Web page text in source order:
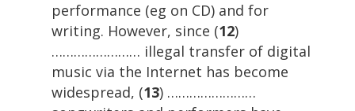
performance (eg on CD) and for
writing. However, since (12)
…………………… illegal transfer of digital
music via the Internet has become
widespread, (13) ……………………